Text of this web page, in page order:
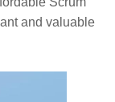
and valuable